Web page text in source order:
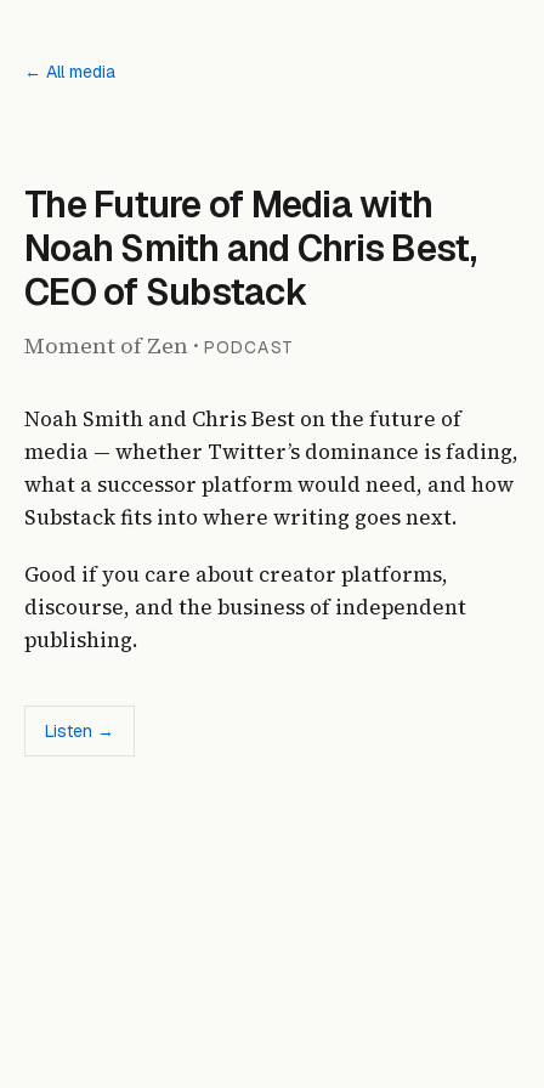
← All media
The Future of Media with
Noah Smith and Chris Best,
CEO of Substack
Moment of Zen · PODCAST
Noah Smith and Chris Best on the future of
media — whether Twitter’s dominance is fading,
what a successor platform would need, and how
Substack fits into where writing goes next.
Good if you care about creator platforms,
discourse, and the business of independent
publishing.
Listen →